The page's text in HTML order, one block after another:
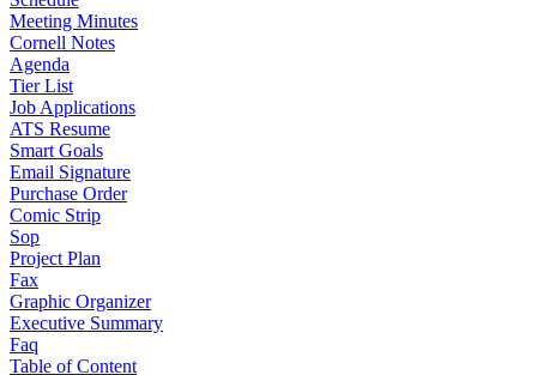
Meeting Minutes
Cornell Notes
Agenda
Tier List
Job Applications
ATS Resume
Smart Goals
Email Signature
Purchase Order
Comic Strip
Sop
Project Plan
Fax
Graphic Organizer
Executive Summary
Faq
Table of Content